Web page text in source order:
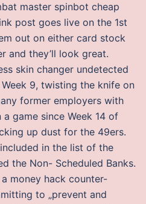
master spinbot cheap
post goes live on the 1st
out on either card stock
and they’ll look great.
skin changer undetected
9, twisting the knife on
former employers with
game since Week 14 of
up dust for the 49ers.
in the list of the
the Non- Scheduled Banks.
money hack counter-
to „prevent and